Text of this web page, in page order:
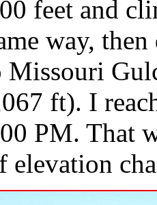
feet and
way, then
Missouri
ft). I
PM. That
elevation